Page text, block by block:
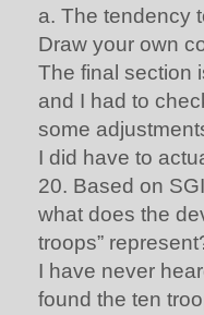
a. The tendency
Draw your own
The final section
and I had to
some
I did have to
20. Based on
what does the
troops”
I have never
found the ten